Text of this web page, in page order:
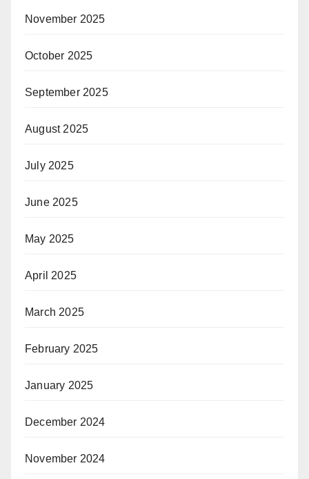
November 2025
October 2025
September 2025
August 2025
July 2025
June 2025
May 2025
April 2025
March 2025
February 2025
January 2025
December 2024
November 2024